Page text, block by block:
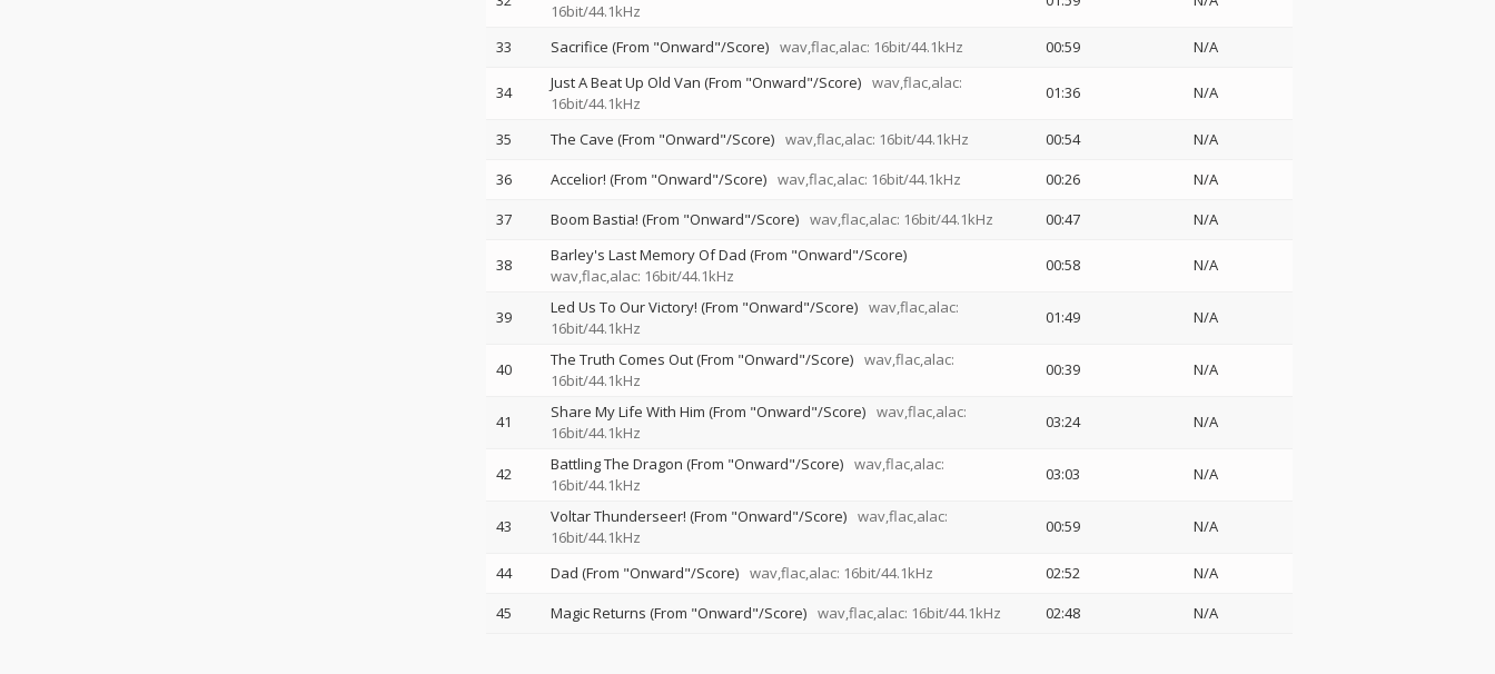
16bit/44.1kHz
33 Sacrifice (From "Onward"/Score) wav,flac,alac: 16bit/44.1kHz 00:59 N/A
34 Just A Beat Up Old Van (From "Onward"/Score) wav,flac,alac:
16bit/44.1kHz
01:36 N/A
35 The Cave (From "Onward"/Score) wav,flac,alac: 16bit/44.1kHz 00:54
N/A
36
Accelior! (From "Onward"/Score) wav,flac,alac: 16bit/44.1kHz 00:26
N/A
37
Boom Bastia! (From "Onward"/Score) wav,flac,alac: 16bit/44.1kHz 00:47 N/A
38
Barley's Last Memory Of Dad (From "Onward"/Score)
wav,flac,alac: 16bit/44.1kHz
00:58 N/A
39 Led Us To Our Victory! (From "Onward"/Score) wav,flac,alac:
16bit/44.1kHz
01:49 N/A
40 The Truth Comes Out (From "Onward"/Score) wav,flac,alac:
16bit/44.1kHz
00:39 N/A
41 Share My Life With Him (From "Onward"/Score) wav,flac,alac:
16bit/44.1kHz
03:24 N/A
42 Battling The Dragon (From "Onward"/Score) wav,flac,alac:
16bit/44.1kHz
03:03 N/A
43 Voltar Thunderseer! (From "Onward"/Score) wav,flac,alac:
16bit/44.1kHz
00:59 N/A
44 Dad (From "Onward"/Score) wav,flac,alac: 16bit/44.1kHz 02:52
N/A
45
Magic Returns (From "Onward"/Score) wav,flac,alac: 16bit/44.1kHz 02:48 N/A